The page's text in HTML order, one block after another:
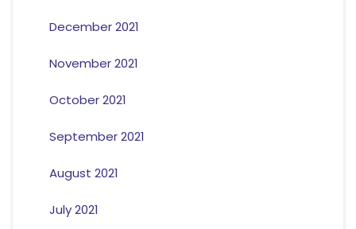
December 2021
November 2021
October 2021
September 2021
August 2021
July 2021